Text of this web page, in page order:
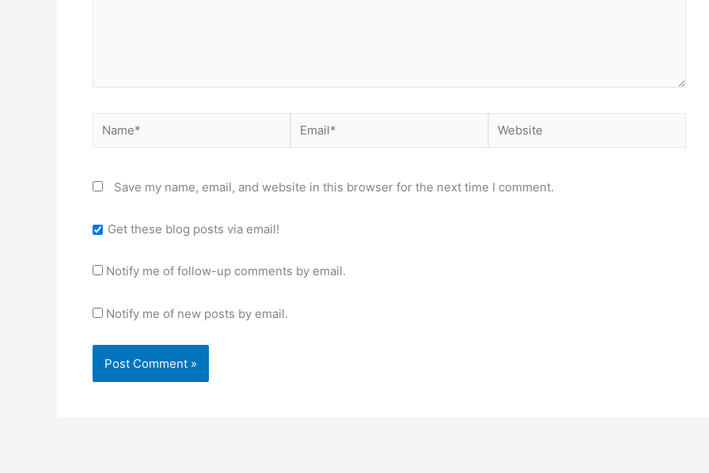
Name* Email* Website
Save my name, email, and website in this browser for the next time I comment.
Get these blog posts via email!
Notify me of follow-up comments by email.
Notify me of new posts by email.